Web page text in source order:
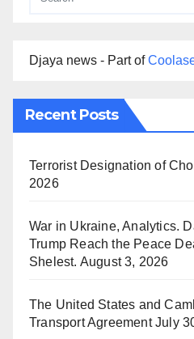
Djaya news - Part of
Recent Posts
Terrorist Designation of
2026
War in Ukraine, Analytics.
Trump Reach the Peace
Shelest. August 3, 2026
The United States and
Transport Agreement July